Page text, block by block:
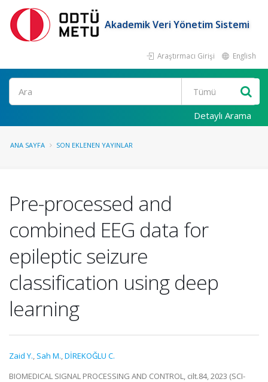
Akademik Veri Yönetim Sistemi
Araştırmacı Girişi English
Ara
Detaylı Arama
ANA SAYFA SON EKLENEN YAYINLAR
Pre-processed and
combined EEG data for
epileptic seizure
classification using deep
learning
Zaid Y., Sah M.,DİREKOĞLU C.
BIOMEDICAL SIGNAL PROCESSING AND CONTROL, cilt.84, 2023 (SCI-